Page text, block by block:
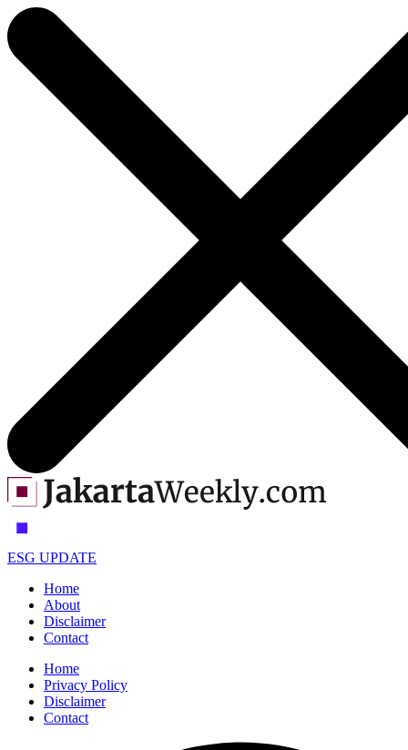
ESG UPDATE
Home
About
Disclaimer
Contact
Home
Privacy Policy
Disclaimer
Contact